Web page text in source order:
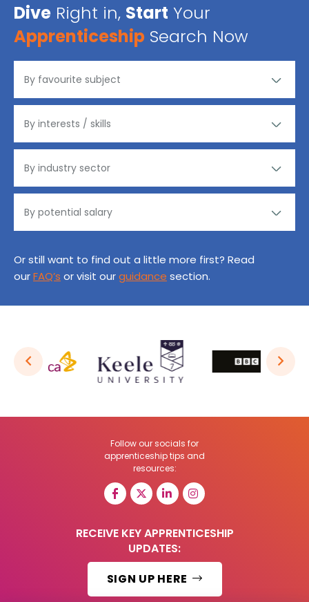
Dive Right in, Start Your
Apprenticeship Search Now
Or still want to find out a little more first? Read
ourFAQ’s or visit ourguidance section.
Follow our socials for
apprenticeship tips and
resources:
RECEIVE KEY APPRENTICESHIP
UPDATES:
SIGN UP HERE